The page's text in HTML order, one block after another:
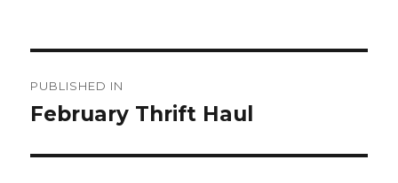
navigation
PUBLISHED IN
February Thrift Haul